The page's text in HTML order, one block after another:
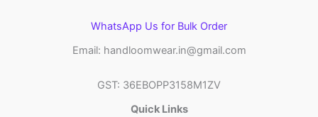
WhatsApp Us for Bulk Order
Email: handloomwear.in@gmail.com
GST: 36EBOPP3158M1ZV
Quick Links